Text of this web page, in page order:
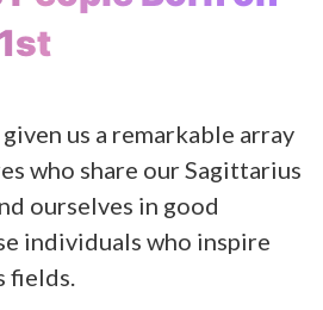
us a remarkable array
who share our Sagittarius
ourselves in good
individuals who inspire
fields.